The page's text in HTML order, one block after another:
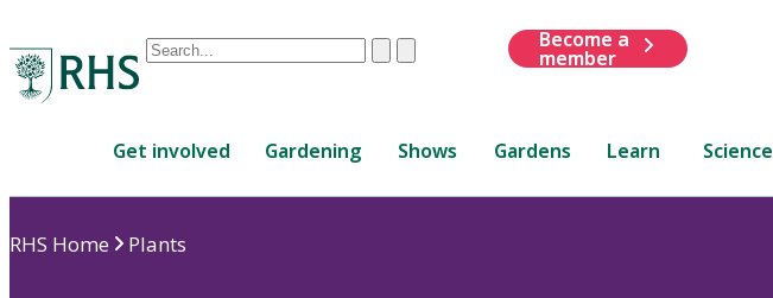
Conduct
are
up
ClearSubmit
Become a
member
Get involved Gardening Shows Gardens Learn Science
RHS Home Plants